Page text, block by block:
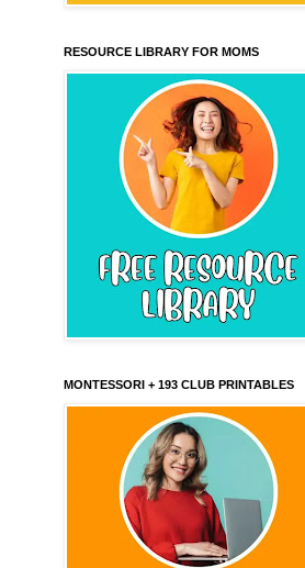
RESOURCE LIBRARY FOR MOMS
MONTESSORI + 193 CLUB PRINTABLES